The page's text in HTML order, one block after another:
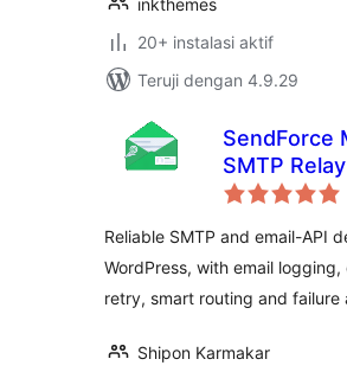
inkthemes
20+ instalasi aktif
Teruji dengan 4.9.29
SendForce
SMTP
SMTP and
Reliable SMTP and email-API
WordPress, with email logging,
retry, smart routing and failure
Shipon Karmakar